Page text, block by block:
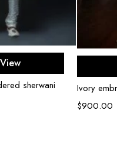
sherwani
Ivory
$900.00